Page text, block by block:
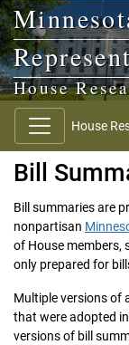
House
House
Bill
Bill summaries are
nonpartisan
of House members,
only prepared for
Multiple versions of
that were adopted
versions of bill